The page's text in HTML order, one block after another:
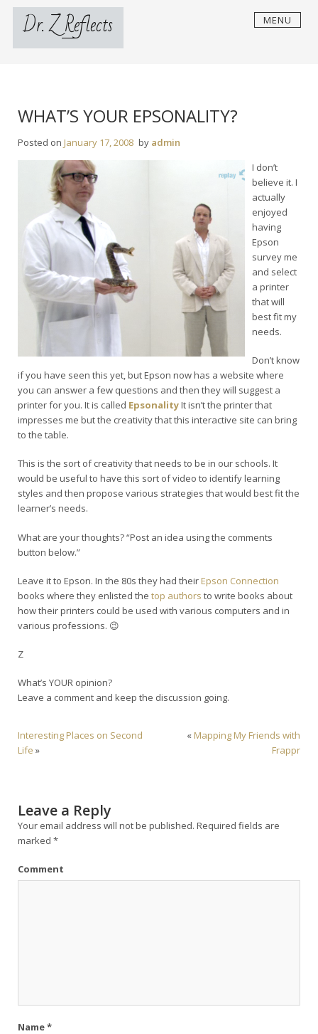
Skip
contentDr. Z Reflects MENU
WHAT’S YOUR EPSONALITY?
Posted on January 17, 2008 by admin
I don’t
believe it. I
actually
enjoyed
having
Epson
survey me
and select
a printer
that will
best fit my
needs.
Don’t know
if you have seen this yet, but Epson now has a website where
you can answer a few questions and then they will suggest a
printer for you. It is called EpsonalityIt isn’t the printer that
impresses me but the creativity that this interactive site can bring
to the table.
This is the sort of creativity that needs to be in our schools. It
would be useful to have this sort of video to identify learning
styles and then propose various strategies that would best fit the
learner’s needs.
What are your thoughts? “Post an idea using the comments
button below.”
Leave it to Epson. In the 80s they had their Epson Connection
books where they enlisted the top authors to write books about
how their printers could be used with various computers and in
various professions. 😉
Z
What’s YOUR opinion?
Leave a comment and keep the discussion going.
Interesting Places on Second
Life »
« Mapping My Friends with
Frappr
Leave a Reply
Your email address will not be published. Required fields are
marked *
Comment
Name*